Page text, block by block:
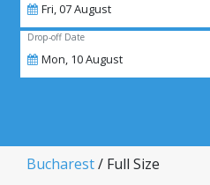
Fri,07August
Drop-off Date
Mon, 10August
Bucharest/ Full Size